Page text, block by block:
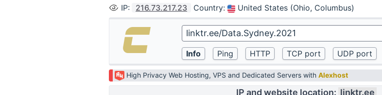
IP: 216.73.217.23 Country: United States (Ohio, Columbus)
High Privacy Web Hosting, VPS and Dedicated Servers with Alexhost
IP and website location: linktr.ee